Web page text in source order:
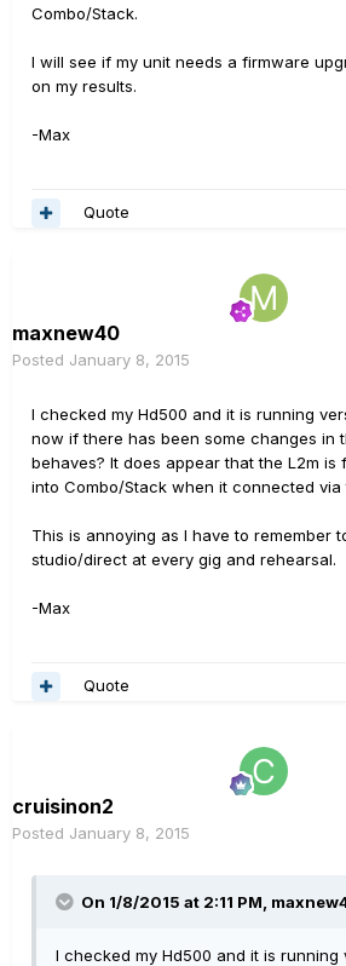
Combo/Stack.
I will see if my unit needs a firmware
on my results.
-Max
Quote
maxnew40
Posted January 8, 2015
I checked my Hd500 and it is running
now if there has been some changes in
behaves? It does appear that the L2m is
into Combo/Stack when it connected via
This is annoying as I have to remember
studio/direct at every gig and rehearsal.
-Max
Quote
cruisinon2
Posted January 8, 2015
On 1/8/2015 at 2:11 PM,
I checked my Hd500 and it is running